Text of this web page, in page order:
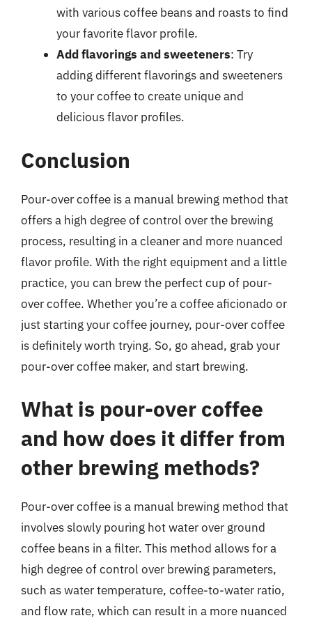
with various coffee beans and roasts to find
your favorite flavor profile.
Add flavorings and sweeteners: Try
adding different flavorings and sweeteners
to your coffee to create unique and
delicious flavor profiles.
Conclusion
Pour-over coffee is a manual brewing method that
offers a high degree of control over the brewing
process, resulting in a cleaner and more nuanced
flavor profile. With the right equipment and a little
practice, you can brew the perfect cup of pour-
over coffee. Whether you’re a coffee aficionado or
just starting your coffee journey, pour-over coffee
is definitely worth trying. So, go ahead, grab your
pour-over coffee maker, and start brewing.
What is pour-over coffee
and how does it differ from
other brewing methods?
Pour-over coffee is a manual brewing method that
involves slowly pouring hot water over ground
coffee beans in a filter. This method allows for a
high degree of control over brewing parameters,
such as water temperature, coffee-to-water ratio,
and flow rate, which can result in a more nuanced